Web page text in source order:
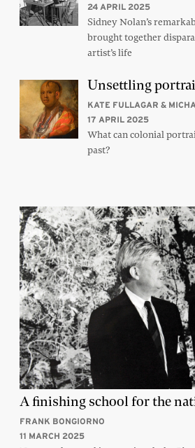
24 APRIL 2025
Sidney Nolan’s
brought together
artist’s life
Unsettling
KATE FULLAGAR &
17 APRIL 2025
What can colonial
past?
A finishing school for the
FRANK BONGIORNO
11 MARCH 2025